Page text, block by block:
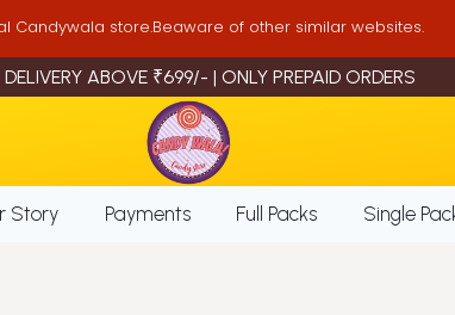
Candywala store.Beaware of other similar websites.
DELIVERY ABOVE ₹699/- | ONLY PREPAID ORDERS
Story Payments Full Packs Single